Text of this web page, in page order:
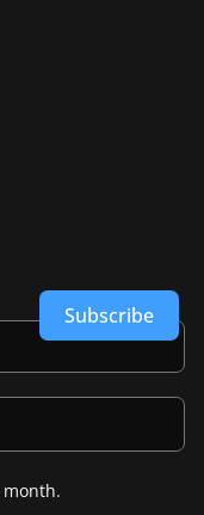
Subscribe
month.